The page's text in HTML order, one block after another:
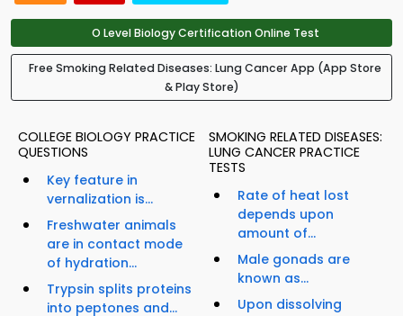
O Level Biology Certification Online Test
Free Smoking Related Diseases: Lung Cancer App (App Store
& Play Store)
COLLEGE BIOLOGY PRACTICE
QUESTIONS
Key feature in
vernalization is...
Freshwater animals
are in contact mode
of hydration...
Trypsin splits proteins
into peptones and...
SMOKING RELATED DISEASES:
LUNG CANCER PRACTICE
TESTS
Rate of heat lost
depends upon
amount of...
Male gonads are
known as...
Upon dissolving